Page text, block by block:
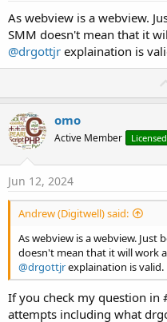
As webview is a webview.
SMM doesn't mean that it
@drgottjr explaination is
omo
Active Member
Jun 12, 2024
Andrew (Digitwell) said:
As webview is a webview. Just
doesn't mean that it will work
@drgottjrexplaination is valid.
If you check my question in
attempts including what